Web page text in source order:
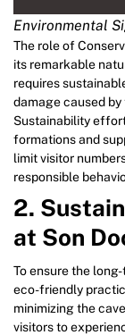
Environmental
The role of
its remarkable
requires
damage caused
Sustainability
formations and
limit visitor
responsible
2.
at Son
To ensure the
eco-friendly
minimizing the
visitors to